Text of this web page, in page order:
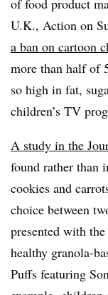
U.K., Action on
a ban on cartoon
more than half of
so high in fat,
children’s TV
A study in the
found rather than
cookies and
choice between
presented with
healthy granola-
Puffs featuring